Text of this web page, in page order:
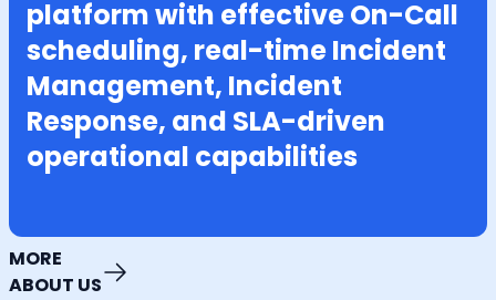
platform with effective On-Call
scheduling, real-time Incident
Management, Incident
Response, and SLA-driven
operational capabilities
MORE
ABOUT US